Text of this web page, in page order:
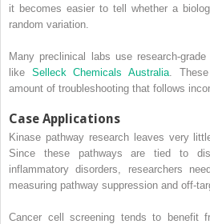
it becomes easier to tell whether a
random variation.
Many preclinical labs use research-
like Selleck Chemicals Australia. These
amount of troubleshooting that follows
Case Applications
Kinase pathway research leaves very
Since these pathways are tied to
inflammatory disorders, researchers
measuring pathway suppression and off-
Cancer cell screening tends to benefit